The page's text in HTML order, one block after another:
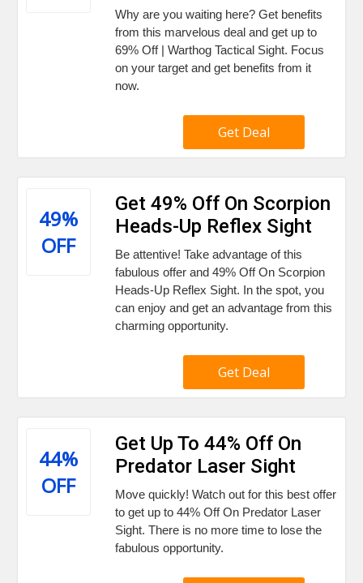
Why are you waiting here? Get benefits
from this marvelous deal and get up to
69% Off | Warthog Tactical Sight. Focus
on your target and get benefits from it
now.
Get Deal
49%
OFF
Get 49% Off On Scorpion
Heads-Up Reflex Sight
Be attentive! Take advantage of this
fabulous offer and 49% Off On Scorpion
Heads-Up Reflex Sight. In the spot, you
can enjoy and get an advantage from this
charming opportunity.
Get Deal
44%
OFF
Get Up To 44% Off On
Predator Laser Sight
Move quickly! Watch out for this best offer
to get up to 44% Off On Predator Laser
Sight. There is no more time to lose the
fabulous opportunity.